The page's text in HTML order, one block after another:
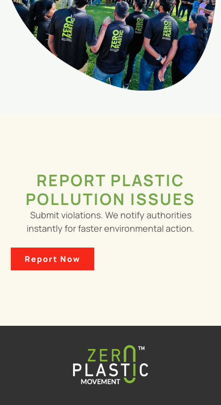
REPORT PLASTIC
POLLUTION ISSUES
Submit violations. We notify authorities
instantly for faster environmental action.
Report Now